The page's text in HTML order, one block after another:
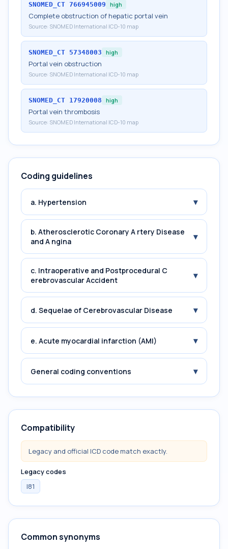
SNOMED_CT 766945009 high
Complete obstruction of hepatic portal vein
Source: SNOMED International ICD-10 map
SNOMED_CT 57348003 high
Portal vein obstruction
Source: SNOMED International ICD-10 map
SNOMED_CT 17920008 high
Portal vein thrombosis
Source: SNOMED International ICD-10 map
Coding guidelines
a. Hypertension ▾
b. Atherosclerotic Coronary A rtery Disease
and A ngina
▾
c. Intraoperative and Postprocedural C
erebrovascular Accident
▾
d. Sequelae of Cerebrovascular Disease ▾
e. Acute myocardial infarction (AMI) ▾
General coding conventions ▾
Compatibility
Legacy and official ICD code match exactly.
Legacy codes
I81
Common synonyms